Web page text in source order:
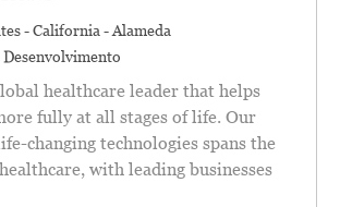
- California - Alameda
Desenvolvimento
healthcare leader that helps
fully at all stages of life. Our
changing technologies spans the
with leading businesses